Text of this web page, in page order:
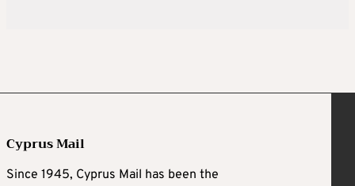
Cyprus Mail
Since 1945, Cyprus Mail has been the